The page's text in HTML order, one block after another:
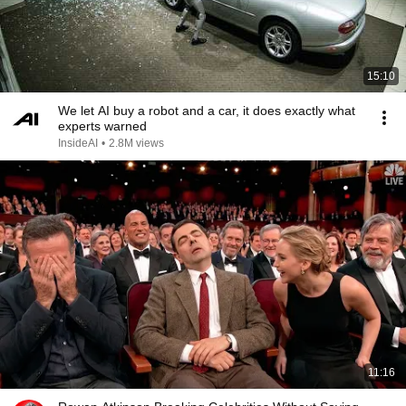
15:10
We let AI buy a robot and a car, it does exactly what
experts warned
InsideAI • 2.8M views
11:16